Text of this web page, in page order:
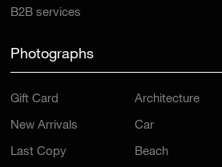
B2B services
Photographs
Gift Card
New Arrivals
Last Copy
Architecture
Car
Beach